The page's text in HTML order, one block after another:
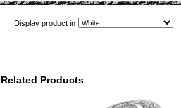
Display product in
Related Products